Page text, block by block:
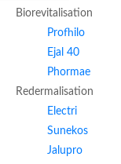
Biorevitalisation
Profhilo
Ejal 40
Phormae
Redermalisation
Electri
Sunekos
Jalupro